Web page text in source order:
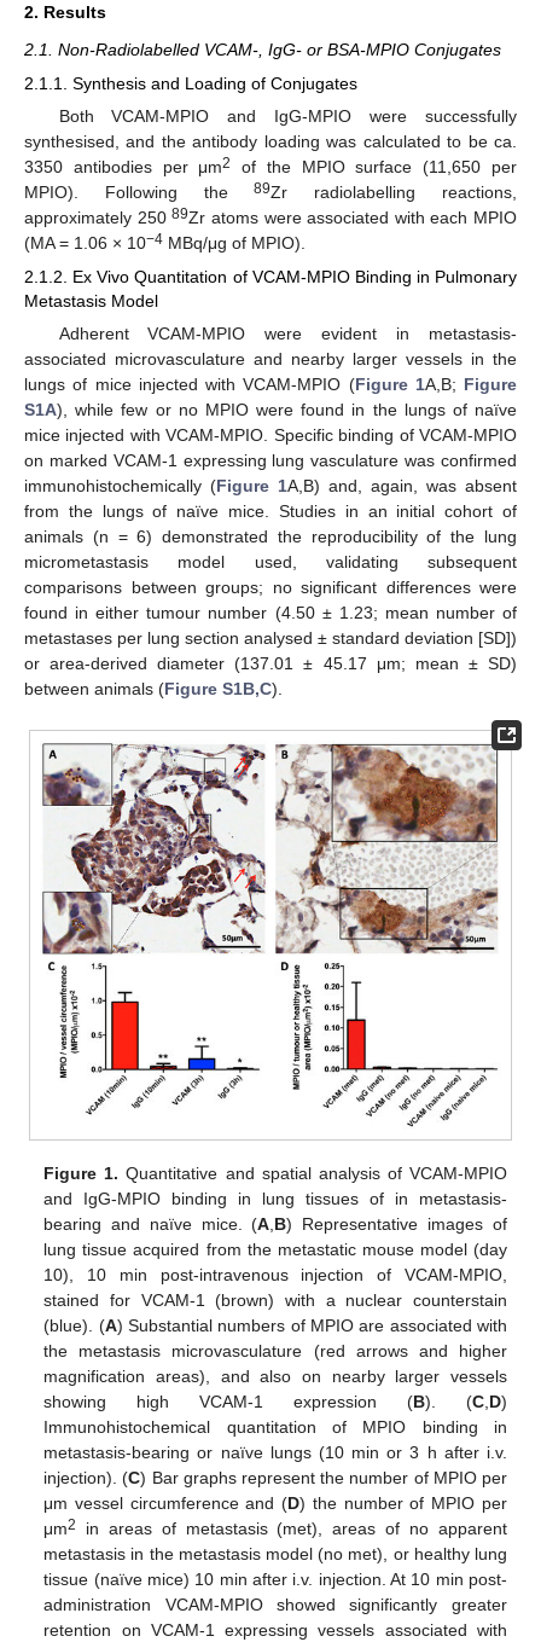
2. Results
2.1. Non-Radiolabelled VCAM-, IgG- or BSA-MPIO Conjugates
2.1.1. Synthesis and Loading of Conjugates
Both VCAM-MPIO and IgG-MPIO were successfully
synthesised, and the antibody loading was calculated to be ca.
3350 antibodies per μm2
of the MPIO surface (11,650 per
MPIO). Following the89Zr radiolabelling reactions,
approximately 25089Zr atoms were associated with each MPIO
(MA = 1.06 × 10−4 MBq/μg of MPIO).
2.1.2. Ex Vivo Quantitation of VCAM-MPIO Binding in Pulmonary
Metastasis Model
Adherent VCAM-MPIO were evident in metastasis-
associated microvasculature and nearby larger vessels in the
lungs of mice injected with VCAM-MPIO (Figure 1A,B; Figure
S1A), while few or no MPIO were found in the lungs of naïve
mice injected with VCAM-MPIO. Specific binding of VCAM-MPIO
on marked VCAM-1 expressing lung vasculature was confirmed
immunohistochemically (Figure 1A,B) and, again, was absent
from the lungs of naïve mice. Studies in an initial cohort of
animals (n = 6) demonstrated the reproducibility of the lung
micrometastasis model used, validating subsequent
comparisons between groups; no significant differences were
found in either tumour number (4.50 ± 1.23; mean number of
metastases per lung section analysed ± standard deviation [SD])
or area-derived diameter (137.01 ± 45.17 μm; mean ± SD)
between animals (Figure S1B,C).
Figure 1. Quantitative and spatial analysis of VCAM-MPIO
and IgG-MPIO binding in lung tissues of in metastasis-
bearing and naïve mice. (A B) Representative images of
lung tissue acquired from the metastatic mouse model (day
10), 10 min post-intravenous injection of VCAM-MPIO,
stained for VCAM-1 (brown) with a nuclear counterstain
(blue). (A) Substantial numbers of MPIO are associated with
the metastasis microvasculature (red arrows and higher
magnification areas), and also on nearby larger vessels
showing high VCAM-1 expression (B). (C, D)
Immunohistochemical quantitation of MPIO binding in
metastasis-bearing or naïve lungs (10 min or 3 h after i.v.
injection). (C) Bar graphs represent the number of MPIO per
μm vessel circumference and (D) the number of MPIO per
μm2
in areas of metastasis (met), areas of no apparent
metastasis in the metastasis model (no met), or healthy lung
tissue (naïve mice) 10 min after i.v. injection. At 10 min post-
administration VCAM-MPIO showed significantly greater
retention on VCAM-1 expressing vessels associated with